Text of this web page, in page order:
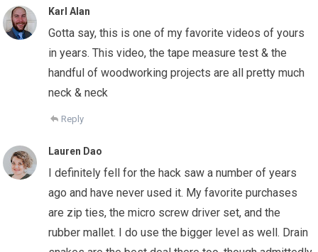
Karl Alan
Gotta say, this is one of my favorite videos of yours
in years. This video, the tape measure test & the
handful of woodworking projects are all pretty much
neck & neck
Reply
Lauren Dao
I definitely fell for the hack saw a number of years
ago and have never used it. My favorite purchases
are zip ties, the micro screw driver set, and the
rubber mallet. I do use the bigger level as well. Drain